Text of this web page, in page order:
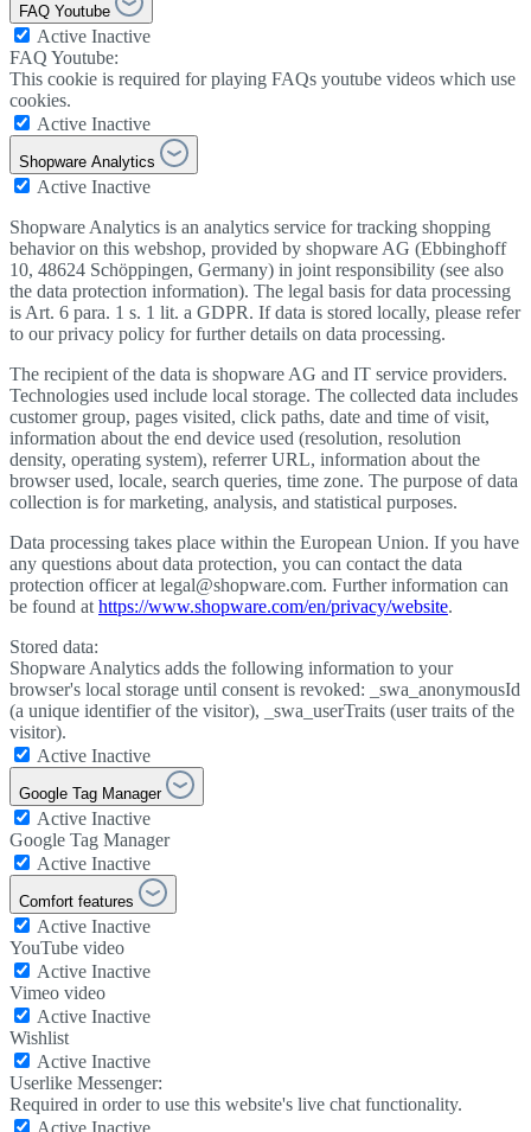
FAQ Youtube
Active Inactive
FAQ Youtube:
This cookie is required for playing FAQs youtube videos which use
cookies.
Active Inactive
Shopware Analytics
Active Inactive
Shopware Analytics is an analytics service for tracking shopping
behavior on this webshop, provided by shopware AG (Ebbinghoff
10, 48624 Schöppingen, Germany) in joint responsibility (see also
the data protection information). The legal basis for data processing
is Art. 6 para. 1 s. 1 lit. a GDPR. If data is stored locally, please refer
to our privacy policy for further details on data processing.
The recipient of the data is shopware AG and IT service providers.
Technologies used include local storage. The collected data includes
customer group, pages visited, click paths, date and time of visit,
information about the end device used (resolution, resolution
density, operating system), referrer URL, information about the
browser used, locale, search queries, time zone. The purpose of data
collection is for marketing, analysis, and statistical purposes.
Data processing takes place within the European Union. If you have
any questions about data protection, you can contact the data
protection officer at legal@shopware.com. Further information can
be found at https://www.shopware.com/en/privacy/website.
Stored data:
Shopware Analytics adds the following information to your
browser's local storage until consent is revoked: _swa_anonymousId
(a unique identifier of the visitor), _swa_userTraits (user traits of the
visitor).
Active Inactive
Google Tag Manager
Active Inactive
Google Tag Manager
Active Inactive
Comfort features
Active Inactive
YouTube video
Active Inactive
Vimeo video
Active Inactive
Wishlist
Active Inactive
Userlike Messenger:
Required in order to use this website's live chat functionality.